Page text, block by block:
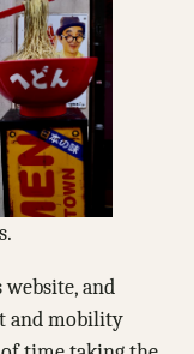
and
and mobility